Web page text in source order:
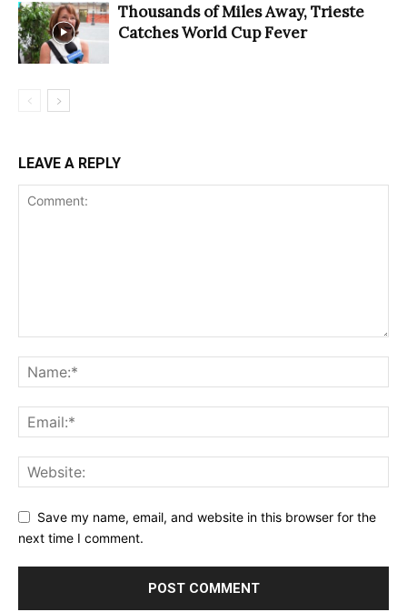
Thousands of Miles Away, Trieste
Catches World Cup Fever
LEAVE A REPLY
Save my name, email, and website in this browser for the
next time I comment.